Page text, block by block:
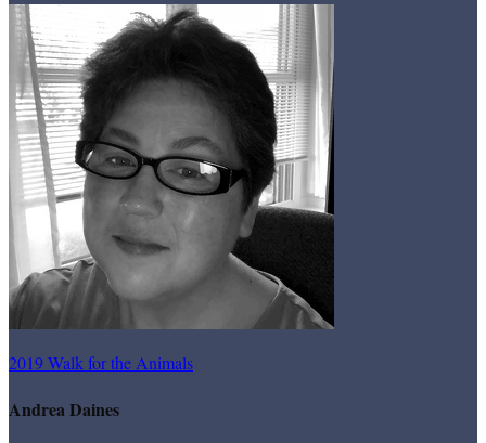
2019 Walk for the Animals
Andrea Daines